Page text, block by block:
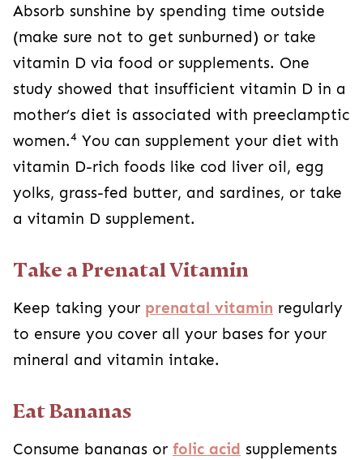
Absorb sunshine by spending time outside
(make sure not to get sunburned) or take
vitamin D via food or supplements. One
study showed that insufficient vitamin D in a
mother’s diet is associated with preeclamptic
women.4 You can supplement your diet with
vitamin D-rich foods like cod liver oil, egg
yolks, grass-fed butter, and sardines, or take
a vitamin D supplement.
Take a Prenatal Vitamin
Keep taking your prenatal vitamin regularly
to ensure you cover all your bases for your
mineral and vitamin intake.
Eat Bananas
Consume bananas or folic acid supplements